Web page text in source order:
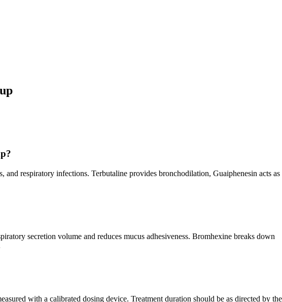
respiratory infections. Terbutaline provides bronchodilation, Guaiphenesin acts as
secretion volume and reduces mucus adhesiveness. Bromhexine breaks down
with a calibrated dosing device. Treatment duration should be as directed by the